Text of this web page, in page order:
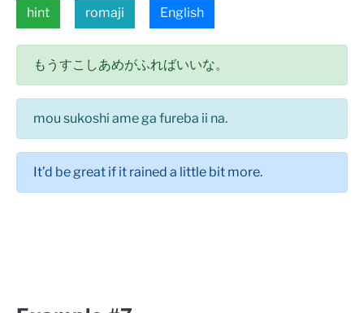
hint romaji English
もうすこしあめがふればいいな。
mou sukoshi ame ga fureba ii na.
It’d be great if it rained a little bit more.